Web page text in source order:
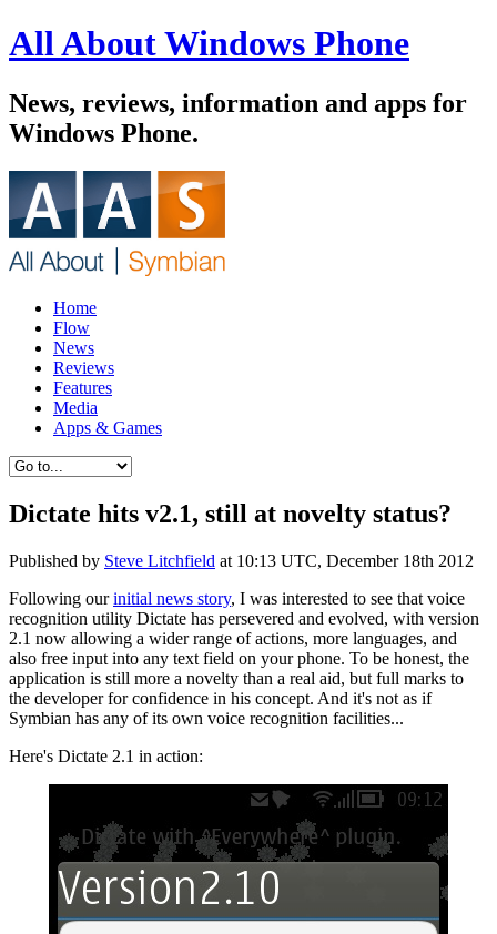
All About Windows Phone
News, reviews, information and apps for
Windows Phone.
Home
Flow
News
Reviews
Features
Media
Apps & Games
Dictate hits v2.1, still at novelty status?
Published by Steve Litchfield at 10:13 UTC, December 18th 2012
Following ourinitial news story, I was interested to see that voice
recognition utility Dictate has persevered and evolved, with version
2.1 now allowing a wider range of actions, more languages, and
also free input into any text field on your phone. To be honest, the
application is still more a novelty than a real aid, but full marks to
the developer for confidence in his concept. And it's not as if
Symbian has any of its own voice recognition facilities...
Here's Dictate 2.1 in action: